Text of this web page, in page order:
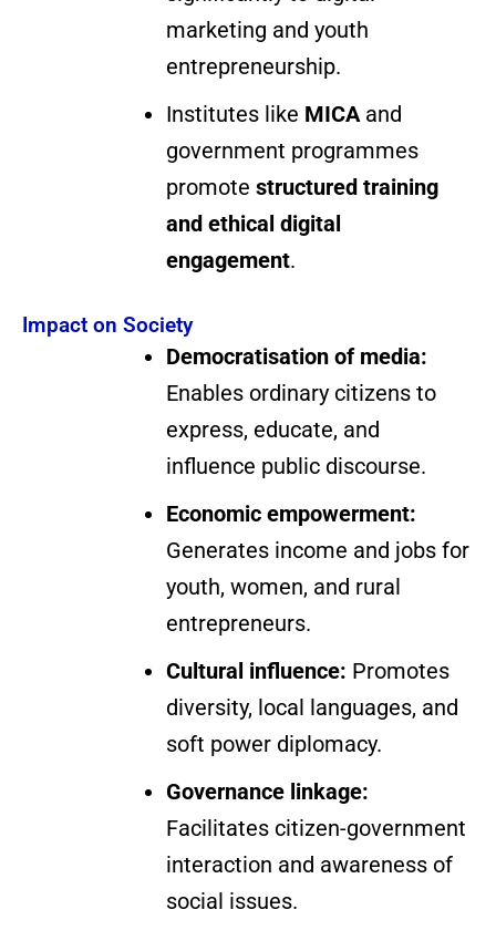
marketing and youth
entrepreneurship.
Institutes like MICAand
government programmes
promote structured training
and ethical digital
engagement.
Impact on Society
Democratisation of media:
Enables ordinary citizens to
express, educate, and
influence public discourse.
Economic empowerment:
Generates income and jobs for
youth, women, and rural
entrepreneurs.
Cultural influence: Promotes
diversity, local languages, and
soft power diplomacy.
Governance linkage:
Facilitates citizen-government
interaction and awareness of
social issues.